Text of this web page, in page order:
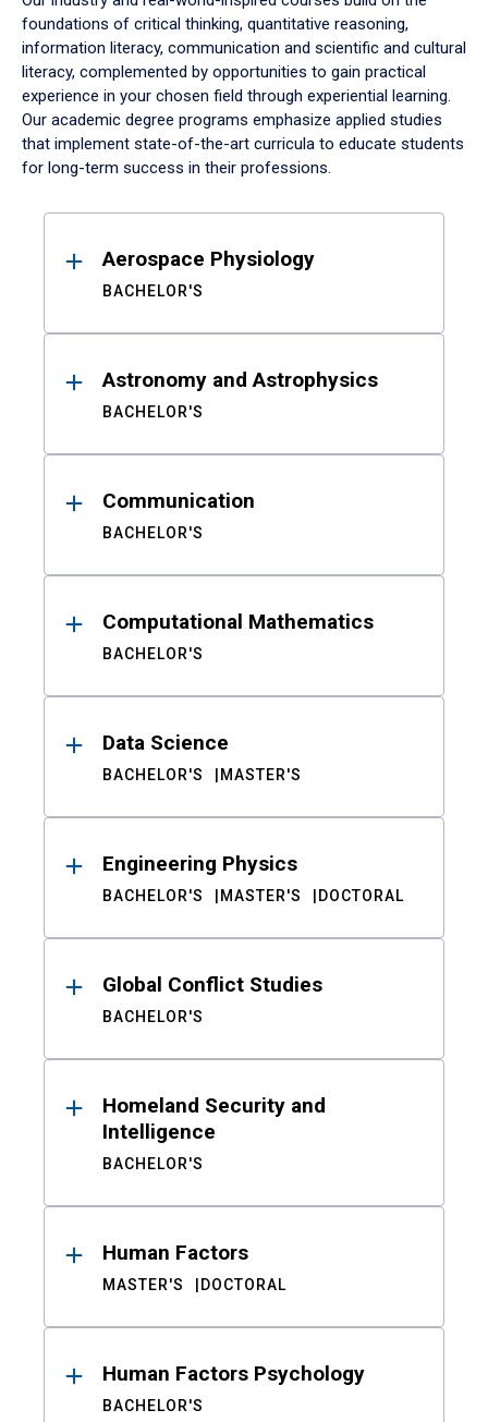
foundations of critical thinking, quantitative reasoning,
information literacy, communication and scientific and cultural
literacy, complemented by opportunities to gain practical
experience in your chosen field through experiential learning.
Our academic degree programs emphasize applied studies
that implement state-of-the-art curricula to educate students
for long-term success in their professions.
ResultsAerospace Physiology
BACHELOR'S
Astronomy and Astrophysics
BACHELOR'S
Communication
BACHELOR'S
Computational Mathematics
BACHELOR'S
Data Science
BACHELOR'S MASTER'S
Engineering Physics
BACHELOR'S MASTER'S DOCTORAL
Global Conflict Studies
BACHELOR'S
Homeland Security and
Intelligence
BACHELOR'S
Human Factors
MASTER'S DOCTORAL
Human Factors Psychology
BACHELOR'S